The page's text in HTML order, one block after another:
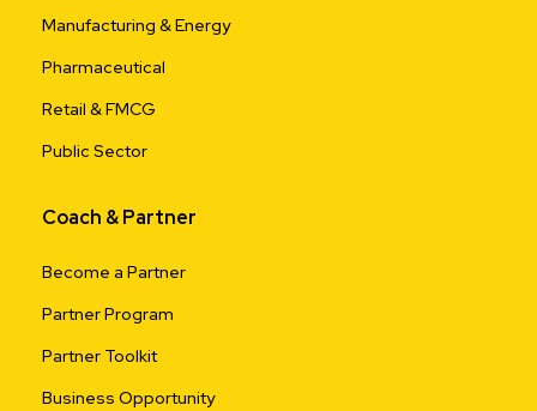
Manufacturing & Energy
Pharmaceutical
Retail & FMCG
Public Sector
Coach & Partner
Become a Partner
Partner Program
Partner Toolkit
Business Opportunity